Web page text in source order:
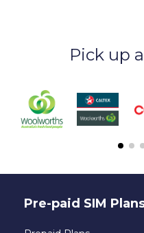
Pick up
Pre-paid SIM